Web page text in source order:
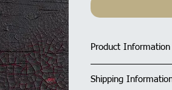
Product Information
Print Size:
Shipping